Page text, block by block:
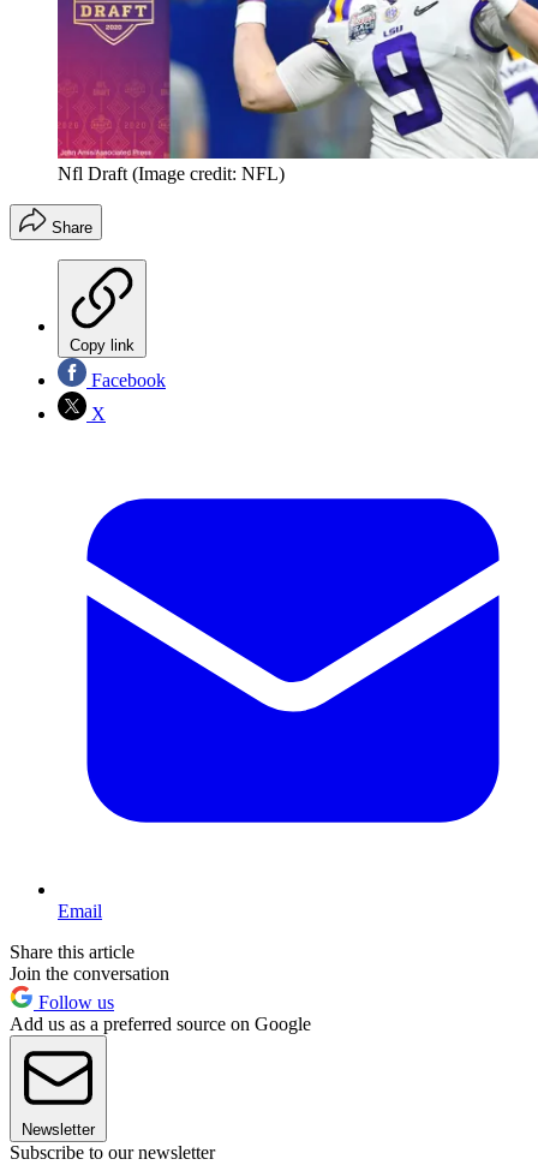
Nfl Draft (Image credit: NFL)
Share
Copy link
Facebook
X
Email
Share this article
Join the conversation
Follow us
Add us as a preferred source on Google
Newsletter
Subscribe to our newsletter